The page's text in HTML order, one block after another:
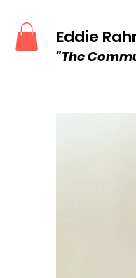
Eddie
"The